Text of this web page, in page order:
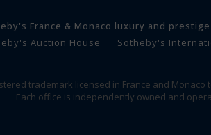
France & Monaco luxury and
Auction House
Sotheby's
trademark licensed in France and Monaco
Each office is independently owned and